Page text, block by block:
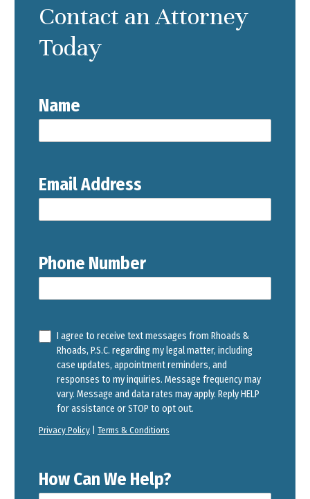
Contact an Attorney
Today
Name
Email Address
Phone Number
I agree to receive text messages from Rhoads &
Rhoads, P.S.C. regarding my legal matter, including
case updates, appointment reminders, and
responses to my inquiries. Message frequency may
vary. Message and data rates may apply. Reply HELP
for assistance or STOP to opt out.
Privacy Policy Terms & Conditions
How Can We Help?